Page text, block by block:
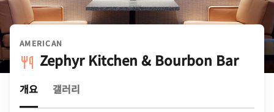
AMERICAN
Zephyr Kitchen & Bourbon Bar
개요 갤러리